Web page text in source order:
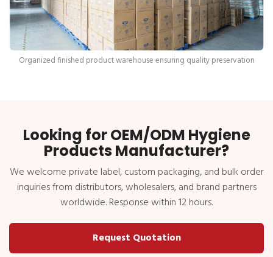
Organized finished product warehouse ensuring quality preservation
Looking for OEM/ODM Hygiene
Products Manufacturer?
We welcome private label, custom packaging, and bulk order
inquiries from distributors, wholesalers, and brand partners
worldwide. Response within 12 hours.
Request Quotation